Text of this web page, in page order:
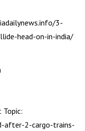
3-
head-on-in-india/
after-2-cargo-trains-